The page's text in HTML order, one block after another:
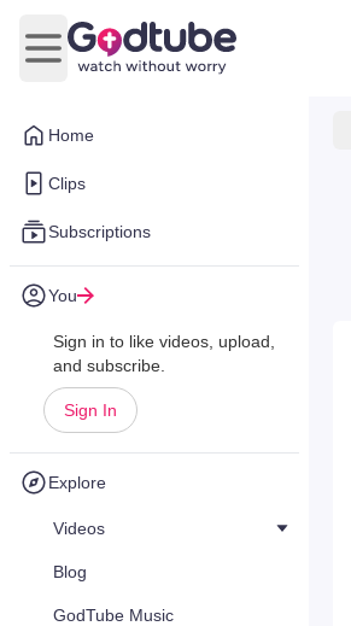
Home
Clips
Subscriptions
You
Sign in to like videos, upload,
and subscribe.
Sign In
Explore
Videos
Blog
GodTube Music
Open main menu